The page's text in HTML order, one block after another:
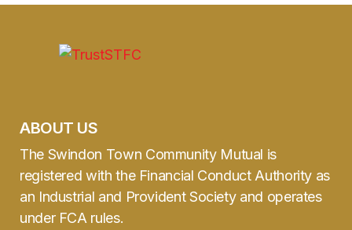
ABOUT US
The Swindon Town Community Mutual is
registered with the Financial Conduct Authority as
an Industrial and Provident Society and operates
under FCA rules.